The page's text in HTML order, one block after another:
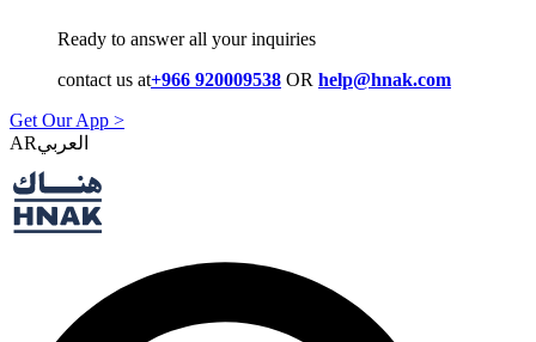
Ready to answer all your inquiries
contact us at+966 920009538 OR help@hnak.com
Get Our App >
AR